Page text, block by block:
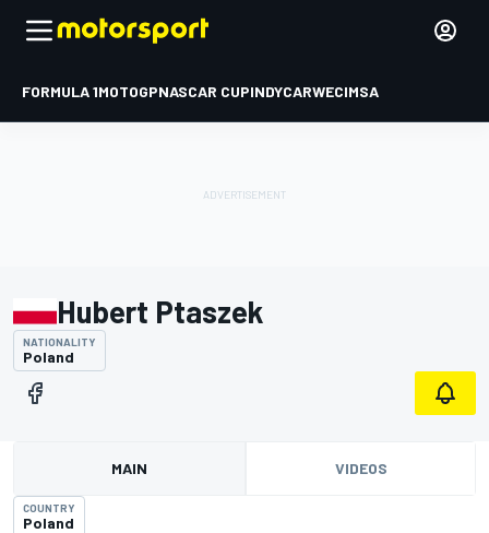
FORMULA 1MOTOGPNASCAR CUPINDYCARWECIMSA
Hubert Ptaszek
NATIONALITY
Poland
MAIN VIDEOS
COUNTRY
Poland